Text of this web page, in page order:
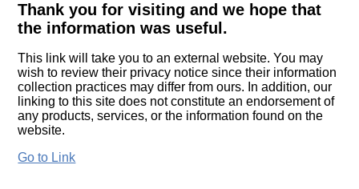
Thank you for visiting and we hope that
the information was useful.
This link will take you to an external website. You may
wish to review their privacy notice since their information
collection practices may differ from ours. In addition, our
linking to this site does not constitute an endorsement of
any products, services, or the information found on the
website.
Go to Link